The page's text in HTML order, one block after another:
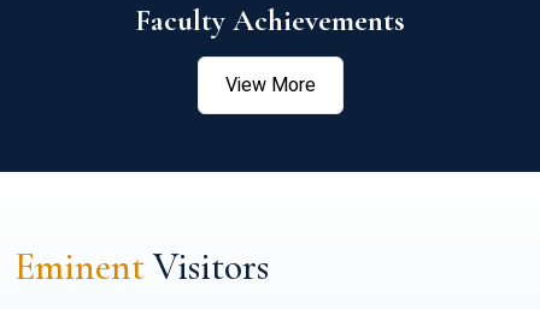
Faculty Achievements
View More
EminentVisitors